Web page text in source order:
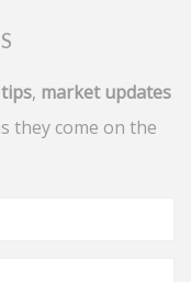
, market updates
they come on the